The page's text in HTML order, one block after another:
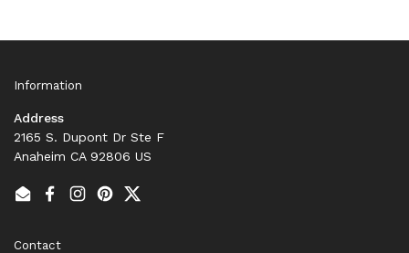
Information
Address
2165 S. Dupont Dr Ste F
Anaheim CA 92806 US
EmailFacebook
Instagram
PinterestTwitter
Contact